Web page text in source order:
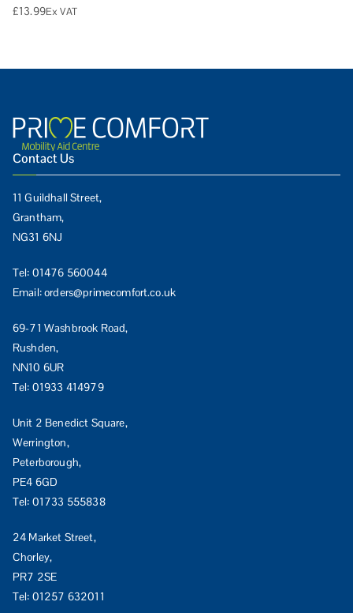
£13.99Ex VAT
Contact Us
11 Guildhall Street,
Grantham,
NG31 6NJ
Tel: 01476 560044
Email:orders@primecomfort.co.uk
69-71 Washbrook Road,
Rushden,
NN10 6UR
Tel: 01933 414979
Unit 2 Benedict Square,
Werrington,
Peterborough,
PE4 6GD
Tel: 01733 555838
24 Market Street,
Chorley,
PR7 2SE
Tel: 01257 632011